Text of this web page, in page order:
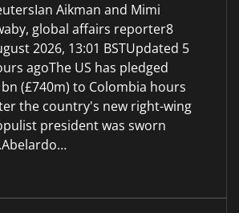
Aikman and Mimi
global affairs reporter8
2026, 13:01 BSTUpdated 5
agoThe US has pledged
(£740m) to Colombia hours
the country's new right-wing
president was sworn